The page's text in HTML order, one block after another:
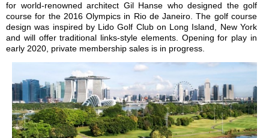
for world-renowned architect Gil Hanse who designed the golf
course for the 2016 Olympics in Rio de Janeiro. The golf course
design was inspired by Lido Golf Club on Long Island, New York
and will offer traditional links-style elements. Opening for play in
early 2020, private membership sales is in progress.